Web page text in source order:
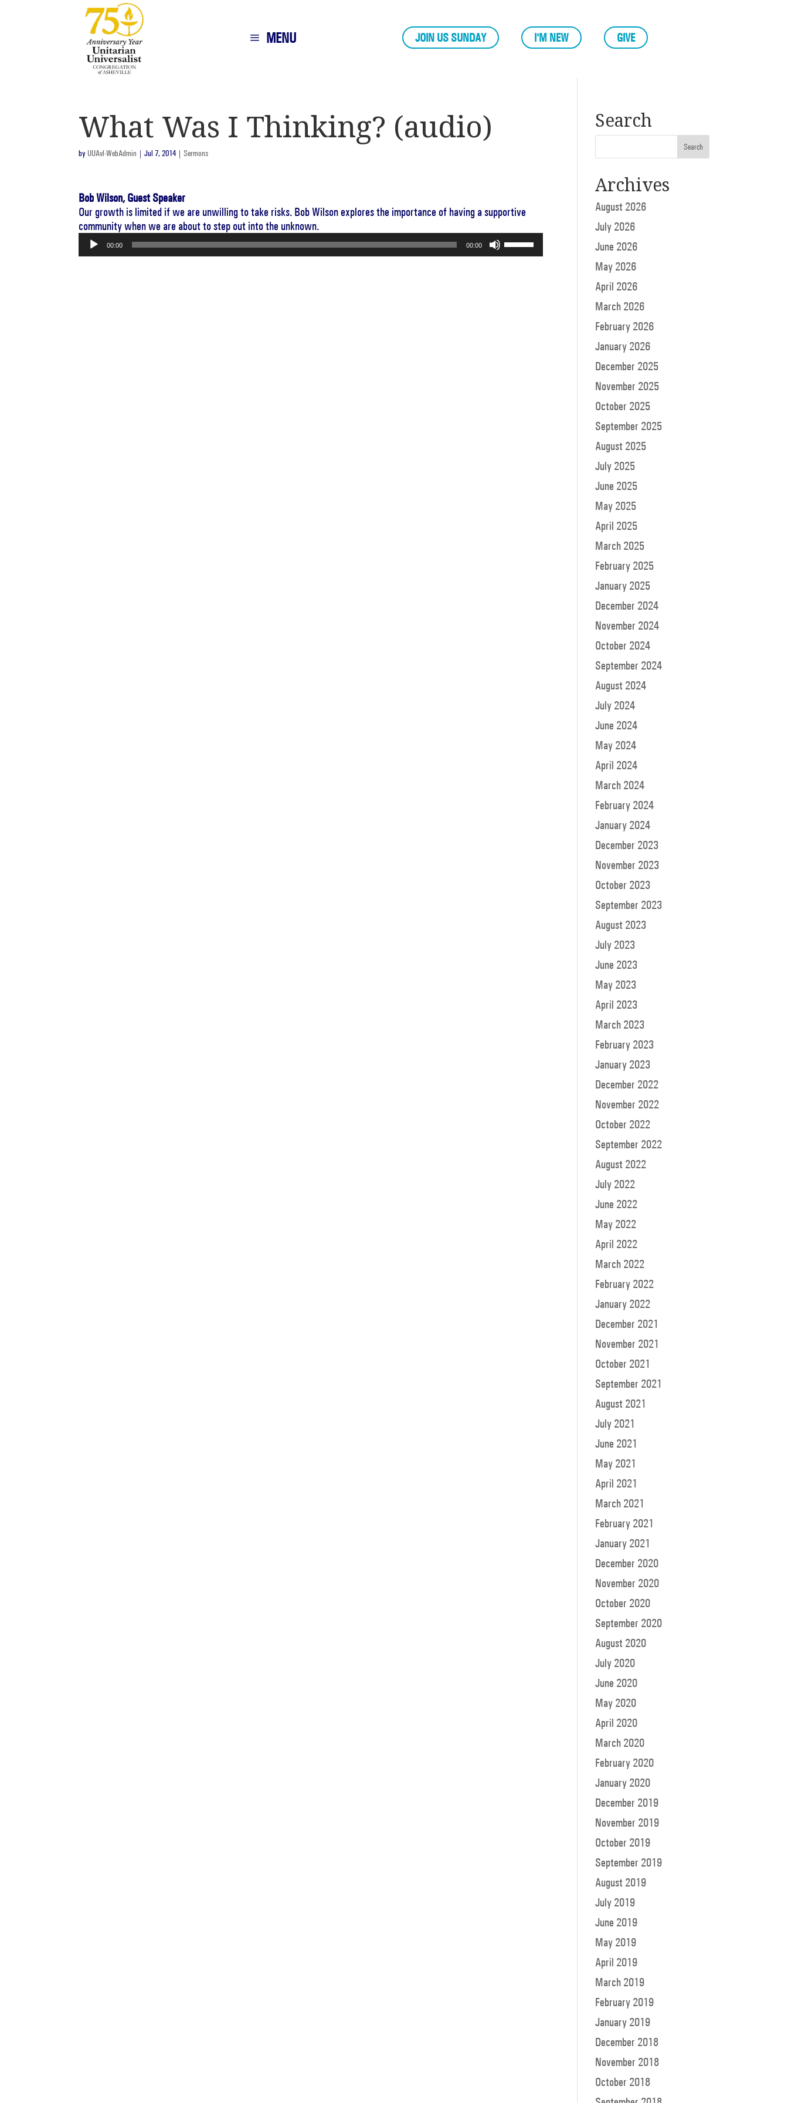
MENU JOIN US SUNDAY I'M NEW GIVE
What Was I Thinking? (audio)
by UUAvl-WebAdmin |Jul 7, 2014|Sermons
Bob Wilson, Guest Speaker
Our growth is limited if we are unwilling to take risks. Bob Wilson explores the importance of having a supportive
community when we are about to step out into the unknown.
Audio
Player
00:00 00:00
Use
Up/Down
Search
Archives
August 2026
July 2026
June 2026
May 2026
April 2026
March 2026
February 2026
January 2026
December 2025
November 2025
October 2025
September 2025
August 2025
July 2025
June 2025
May 2025
April 2025
March 2025
February 2025
January 2025
December 2024
November 2024
October 2024
September 2024
August 2024
July 2024
June 2024
May 2024
April 2024
March 2024
February 2024
January 2024
December 2023
November 2023
October 2023
September 2023
August 2023
July 2023
June 2023
May 2023
April 2023
March 2023
February 2023
January 2023
December 2022
November 2022
October 2022
September 2022
August 2022
July 2022
June 2022
May 2022
April 2022
March 2022
February 2022
January 2022
December 2021
November 2021
October 2021
September 2021
August 2021
July 2021
June 2021
May 2021
April 2021
March 2021
February 2021
January 2021
December 2020
November 2020
October 2020
September 2020
August 2020
July 2020
June 2020
May 2020
April 2020
March 2020
February 2020
January 2020
December 2019
November 2019
October 2019
September 2019
August 2019
July 2019
June 2019
May 2019
April 2019
March 2019
February 2019
January 2019
December 2018
November 2018
October 2018